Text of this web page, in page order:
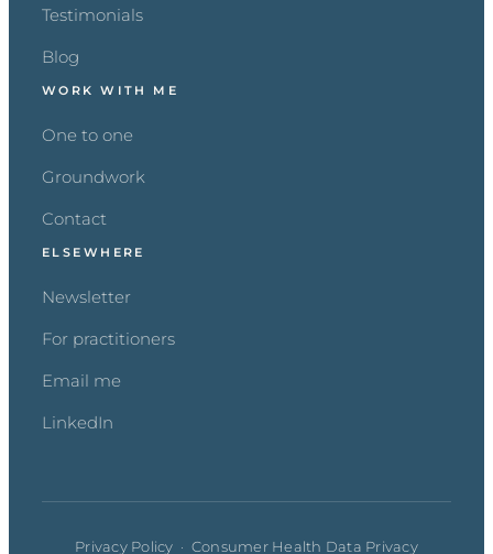
Testimonials
Blog
WORK WITH ME
One to one
Groundwork
Contact
ELSEWHERE
Newsletter
For practitioners
Email me
LinkedIn
Privacy Policy · Consumer Health Data Privacy